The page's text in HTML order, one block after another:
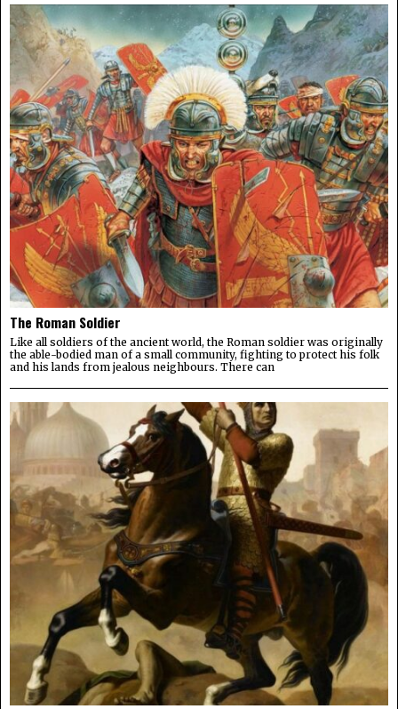
The Roman Soldier
Like all soldiers of the ancient world, the Roman soldier was originally
the able-bodied man of a small community, fighting to protect his folk
and his lands from jealous neighbours. There can